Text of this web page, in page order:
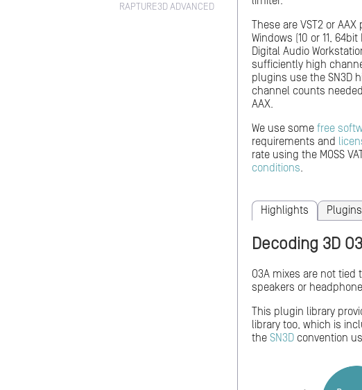
These are VST2 or AAX
Windows (10 or 11,
Digital Audio
sufficiently high
plugins use the SN3D
channel counts
AAX.
We use some free
requirements and
rate using the MOSS
conditions.
Highlights Plugins
Decoding 3D
O3A mixes are not
speakers or
This plugin library
library too, which is
the SN3D convention
RAPTURE3D ADVANCED